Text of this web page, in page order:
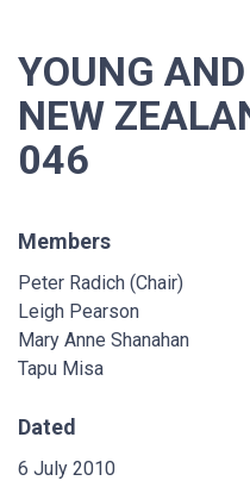
YOUNG
NEW
046
Members
Peter Radich (Chair)
Leigh Pearson
Mary Anne Shanahan
Tapu Misa
Dated
6 July 2010